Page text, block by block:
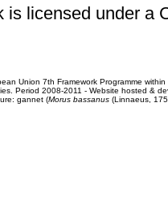
is licensed under a
Union 7th Framework Programme
Period 2008-2011 - Website hosted &
gannet (Morus bassanus(Linnaeus,